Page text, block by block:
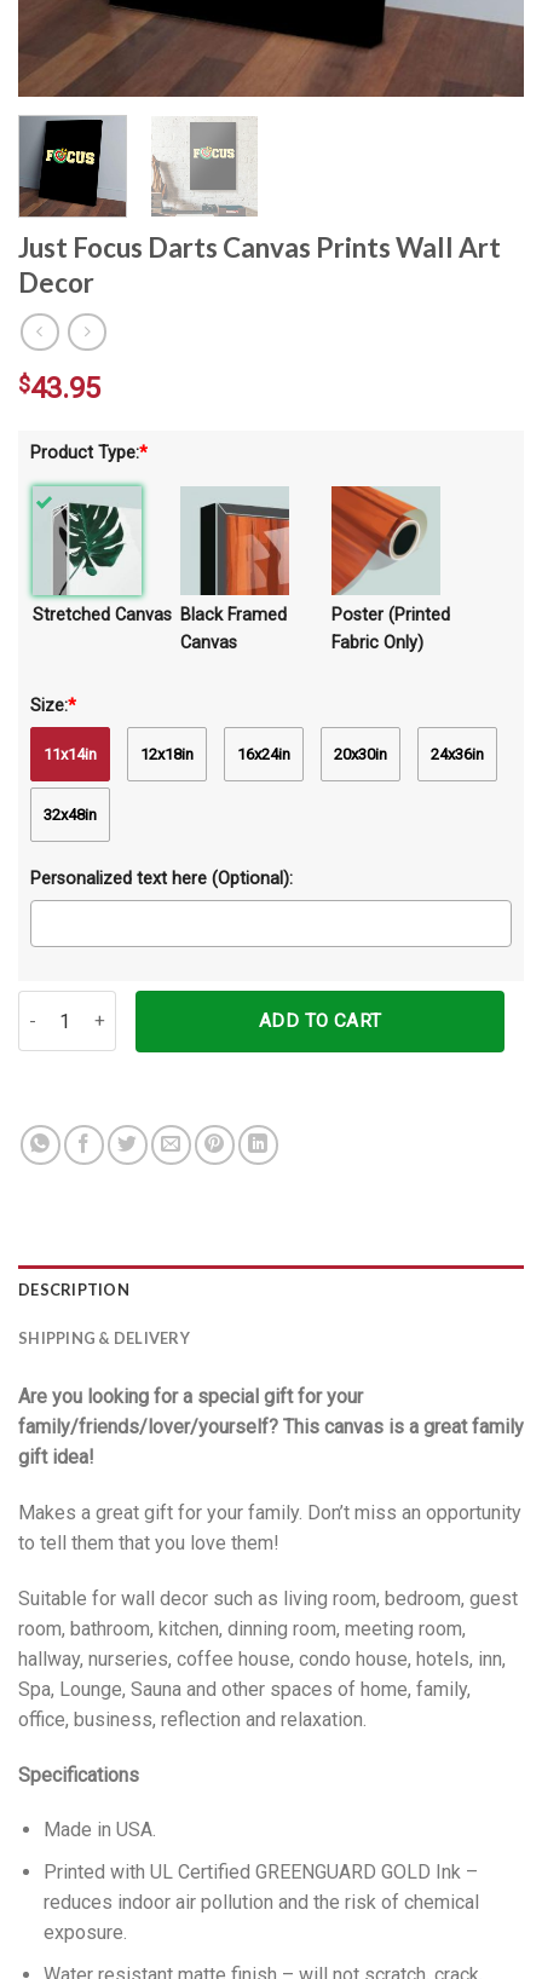
Just Focus Darts Canvas Prints Wall Art
Decor
Product Type:*
Stretched Canvas Black Framed
Canvas
Poster (Printed
Fabric Only)
Size:*
11x14in 12x18in 16x24in 20x30in 24x36in
32x48in
Personalized text here (Optional):
$43.95
ADD TO CART
DESCRIPTION
SHIPPING & DELIVERY
Are you looking for a special gift for your
family/friends/lover/yourself? This canvas is a great family
gift idea!
Makes a great gift for your family. Don’t miss an opportunity
to tell them that you love them!
Suitable for wall decor such as living room, bedroom, guest
room, bathroom, kitchen, dinning room, meeting room,
hallway, nurseries, coffee house, condo house, hotels, inn,
Spa, Lounge, Sauna and other spaces of home, family,
office, business, reflection and relaxation.
Specifications
Made in USA.
Printed with UL Certified GREENGUARD GOLD Ink –
reduces indoor air pollution and the risk of chemical
exposure.
Water resistant matte finish – will not scratch, crack,